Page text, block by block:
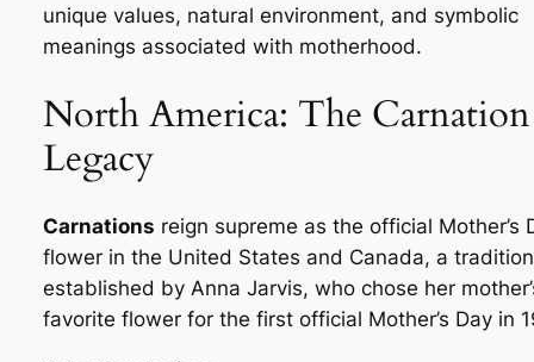
unique values, natural environment, and symbolic
meanings associated with motherhood.
North America: The Carnation
Legacy
Carnations reign supreme as the official Mother’s
flower in the United States and Canada, a tradition
established by Anna Jarvis, who chose her
favorite flower for the first official Mother’s Day in